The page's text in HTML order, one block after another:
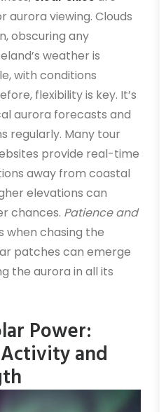
aurora viewing. Clouds
obscuring any
weather is
with conditions
flexibility is key. It’s
aurora forecasts and
regularly. Many tour
provide real-time
away from coastal
elevations can
chances. Patience and
when chasing the
patches can emerge
the aurora in all its
Power:
and